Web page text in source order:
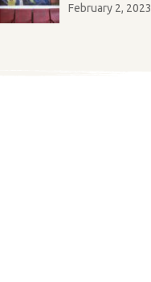
February 2, 2023